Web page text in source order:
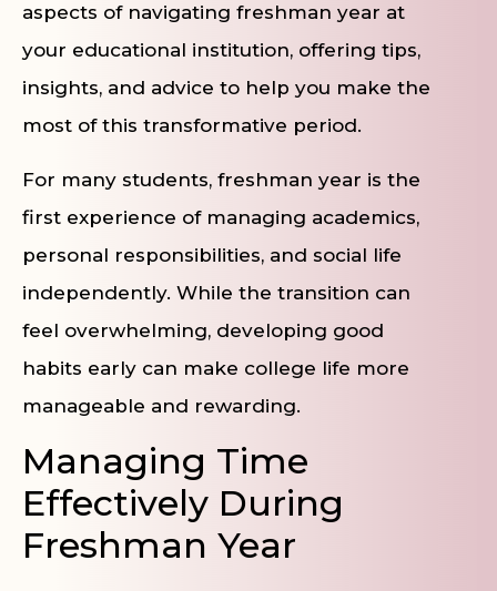
aspects of navigating freshman year at
your educational institution, offering tips,
insights, and advice to help you make the
most of this transformative period.
For many students, freshman year is the
first experience of managing academics,
personal responsibilities, and social life
independently. While the transition can
feel overwhelming, developing good
habits early can make college life more
manageable and rewarding.
Managing Time
Effectively During
Freshman Year